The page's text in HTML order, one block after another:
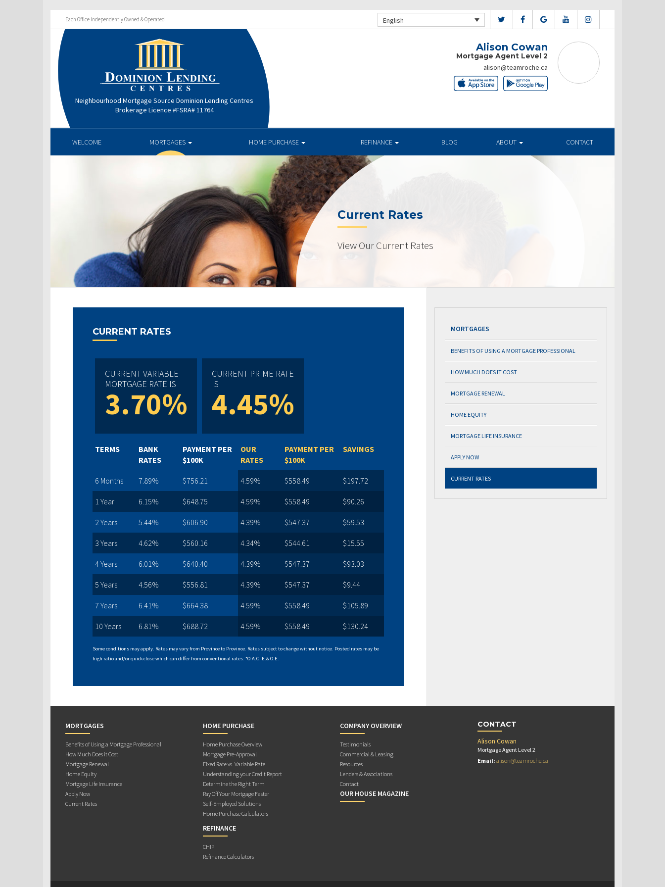
Each Office Independently Owned & Operated English
Neighbourhood Mortgage Source Dominion Lending Centres
Brokerage Licence #FSRA# 11764
Alison Cowan
Mortgage Agent Level 2
alison@teamroche.ca
WELCOME MORTGAGES HOME PURCHASE REFINANCE BLOG ABOUT CONTACT
Current Rates
View Our Current Rates
CURRENT RATES
CURRENT VARIABLE
MORTGAGE RATE IS
3.70%
CURRENT PRIME RATE
IS
4.45%
TERMS
BANK
RATES
PAYMENT PER
$100K
OUR
RATES
PAYMENT PER
$100K
SAVINGS
6 Months 7.89% $756.21 4.59% $558.49 $197.72
1 Year 6.15% $648.75 4.59% $558.49 $90.26
2 Years 5.44% $606.90 4.39% $547.37 $59.53
3 Years 4.62% $560.16 4.34% $544.61 $15.55
4 Years 6.01% $640.40 4.39% $547.37 $93.03
5 Years 4.56% $556.81 4.39% $547.37 $9.44
7 Years 6.41% $664.38 4.59% $558.49 $105.89
10 Years 6.81% $688.72 4.59% $558.49 $130.24
Some conditions may apply. Rates may vary from Province to Province. Rates subject to change without notice. Posted rates may be
high ratio and/or quick close which can differ from conventional rates. *O.A.C. E.& O.E.
MORTGAGES
BENEFITS OF USING A MORTGAGE PROFESSIONAL
HOW MUCH DOES IT COST
MORTGAGE RENEWAL
HOME EQUITY
MORTGAGE LIFE INSURANCE
APPLY NOW
CURRENT RATES
MORTGAGES
Benefits of Using a Mortgage Professional
How Much Does it Cost
Mortgage Renewal
Home Equity
Mortgage Life Insurance
Apply Now
Current Rates
HOME PURCHASE
Home Purchase Overview
Mortgage Pre-Approval
Fixed Rate vs. Variable Rate
Understanding your Credit Report
Determine the Right Term
Pay Off Your Mortgage Faster
Self-Employed Solutions
Home Purchase Calculators
REFINANCE
CHIP
Refinance Calculators
COMPANY OVERVIEW
Testimonials
Commercial & Leasing
Resources
Lenders & Associations
Contact
OUR HOUSE MAGAZINE
CONTACT
Alison Cowan
Mortgage Agent Level 2
Email: alison@teamroche.ca